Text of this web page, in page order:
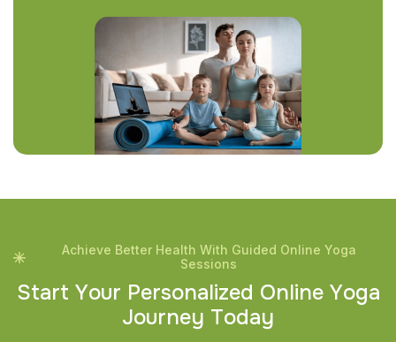
Achieve Better Health With Guided Online Yoga
Sessions
Start Your Personalized Online Yoga
Journey Today